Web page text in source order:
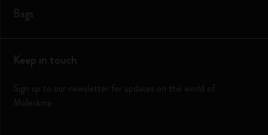
Bags
Keep in touch
Sign up to our newsletter for updates on the world of
Moleskine